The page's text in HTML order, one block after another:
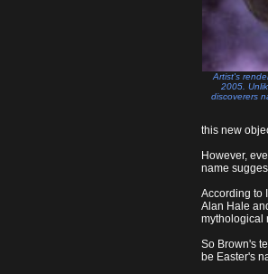
Artist's
2005.
discoverers
this new
However,
name
According to
Alan Hale
mythological
So Brown's
be Easter's